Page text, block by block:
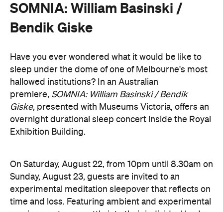
experimental meditation sleepover that reflects on
time and loss. Featuring ambient and experimental
music, guests can settle into their individual beds
American composer, William Basinski will play
gently as you move through presence and rest to
focused listening and contemplation. All four of
William Basinski'sThe Disintegration Loopsalbums
will be presented continuously in a single concert
setting.
composer and saxophonist Bendik Giske, who will
give a solo avant-garde performance. As morning
arrives, a special guest performance will gently stir
the room awake and help guests to reflect on this